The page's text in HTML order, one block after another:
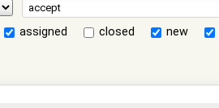
assigned closed new